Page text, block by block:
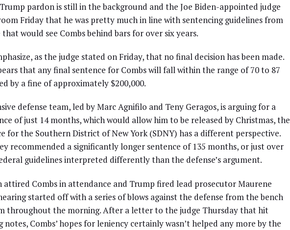
pardon is still in the background and the Joe Biden-appointed judge
Friday that he was pretty much in line with sentencing guidelines from
would see Combs behind bars for over six years.
as the judge stated on Friday, that no final decision has been made.
that any final sentence for Combs will fall within the range of 70 to 87
by a fine of approximately $200,000.
defense team, led by Marc Agnifilo and Teny Geragos, is arguing for a
of just 14 months, which would allow him to be released by Christmas, the
for the Southern District of New York (SDNY) has a different perspective.
recommended a significantly longer sentence of 135 months, or just over
guidelines interpreted differently than the defense’s argument.
Combs in attendance and Trump fired lead prosecutor Maurene
started off with a series of blows against the defense from the bench
throughout the morning. After a letter to the judge Thursday that hit
Combs’ hopes for leniency certainly wasn’t helped any more by the